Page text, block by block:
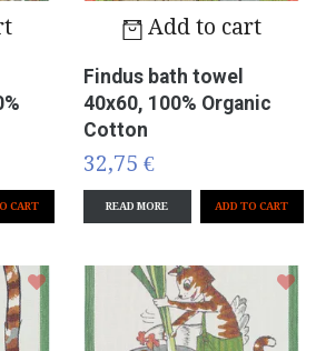
Add to cart
Findus bath towel
40x60, 100% Organic
Cotton
32,75 €
READ MORE